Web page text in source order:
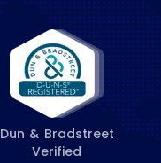
Dun & Bradstreet
Verified